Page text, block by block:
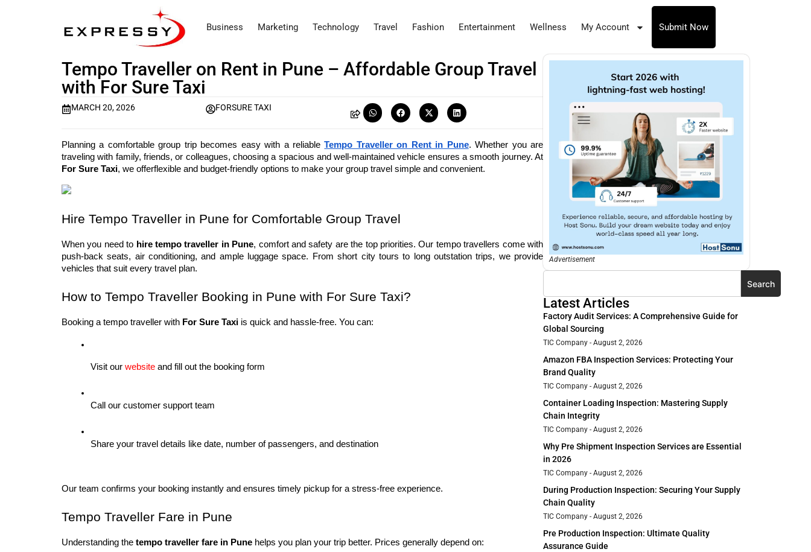
Business Marketing Technology Travel Fashion Entertainment Wellness My Account Submit Now
Tempo Traveller on Rent in Pune – Affordable Group Travel
with For Sure Taxi
MARCH 20, 2026 FORSURE TAXI
Planning a comfortable group trip becomes easy with a reliable Tempo Traveller on Rent in Pune. Whether you are
For Sure Taxi, we offerflexible and budget-friendly options to make your group travel simple and convenient.
Hire Tempo Traveller in Pune for Comfortable Group Travel
When you need to hire tempo traveller in Pune, comfort and safety are the top priorities. Our tempo travellers come with
push-back seats, air conditioning, and ample luggage space. From short city tours to long outstation trips, we provide
vehicles that suit every travel plan.
How to Tempo Traveller Booking in Pune with For Sure Taxi?
Booking a tempo traveller with For Sure Taxi is quick and hassle-free. You can:
Visit our website and fill out the booking form
Call our customer support team
Share your travel details like date, number of passengers, and destination
Our team confirms your booking instantly and ensures timely pickup for a stress-free experience.
Tempo Traveller Fare in Pune
Understanding the tempo traveller fare in Pune helps you plan your trip better. Prices generally depend on:
Advertisement
Search
Latest Articles
Factory Audit Services: A Comprehensive Guide for
Global Sourcing
TIC Company August 2, 2026
Amazon FBA Inspection Services: Protecting Your
Brand Quality
TIC Company August 2, 2026
Container Loading Inspection: Mastering Supply
Chain Integrity
TIC Company August 2, 2026
Why Pre Shipment Inspection Services are Essential
in 2026
TIC Company August 2, 2026
During Production Inspection: Securing Your Supply
Chain Quality
TIC Company August 2, 2026
Pre Production Inspection: Ultimate Quality
Assurance Guide